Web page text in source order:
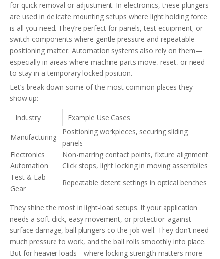
for quick removal or adjustment. In electronics, these plungers
are used in delicate mounting setups where light holding force
is all you need. They’re perfect for panels, test equipment, or
switch components where gentle pressure and repeatable
positioning matter. Automation systems also rely on them—
especially in areas where machine parts move, reset, or need
to stay in a temporary locked position.
Let’s break down some of the most common places they
show up:
Industry Example Use Cases
Manufacturing
Positioning workpieces, securing sliding
panels
Electronics
Non-marring contact points, fixture alignment
Automation
Click stops, light locking in moving assemblies
Test & Lab
Gear
Repeatable detent settings in optical benches
They shine the most in light-load setups. If your application
needs a soft click, easy movement, or protection against
surface damage, ball plungers do the job well. They don’t need
much pressure to work, and the ball rolls smoothly into place.
But for heavier loads—where locking strength matters more—